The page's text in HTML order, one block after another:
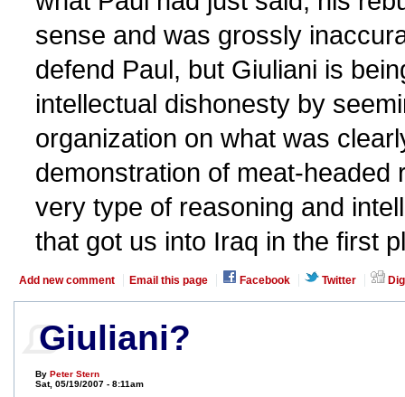
sense and was grossly
defend Paul, but Giuliani is
intellectual dishonesty by
organization on what was
demonstration of meat-
very type of reasoning and
that got us into Iraq in the first
Add new comment Email this page Facebook Twitter
Giuliani?
ByPeter Stern
Sat, 05/19/2007 - 8:11am